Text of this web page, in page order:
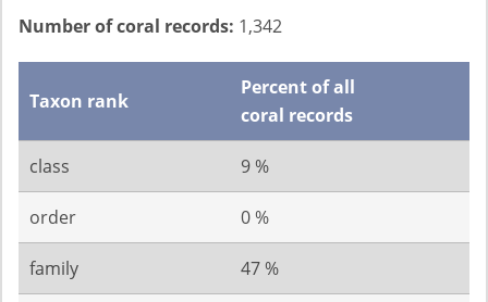
Number of coral records: 1,342
Taxon rank
Percent of all
coral records
class 9 %
order 0 %
family 47 %